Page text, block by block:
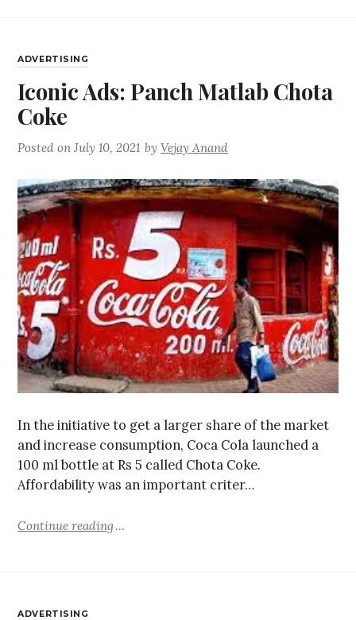
ADVERTISING
Iconic Ads: Panch Matlab Chota
Coke
Posted onJuly 10, 2021 byVejay Anand
In the initiative to get a larger share of the market
and increase consumption, Coca Cola launched a
100 ml bottle at Rs 5 called Chota Coke.
Affordability was an important criter…
Continue reading
ADVERTISING